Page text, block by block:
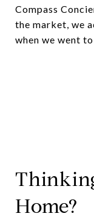
Compass
the market, we
when we went
Home?